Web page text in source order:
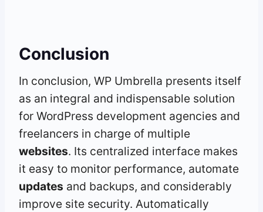
Conclusion
In conclusion, WP Umbrella presents itself
as an integral and indispensable solution
for WordPress development agencies and
freelancers in charge of multiple
websites. Its centralized interface makes
it easy to monitor performance, automate
updates and backups, and considerably
improve site security. Automatically